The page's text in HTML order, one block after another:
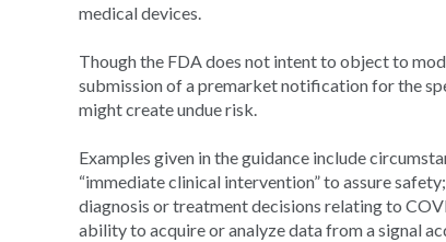
medical devices.
Though the FDA does not intent to object to
submission of a premarket notification for the
might create undue risk.
Examples given in the guidance include
“immediate clinical intervention” to assure
diagnosis or treatment decisions relating to
ability to acquire or analyze data from a signal